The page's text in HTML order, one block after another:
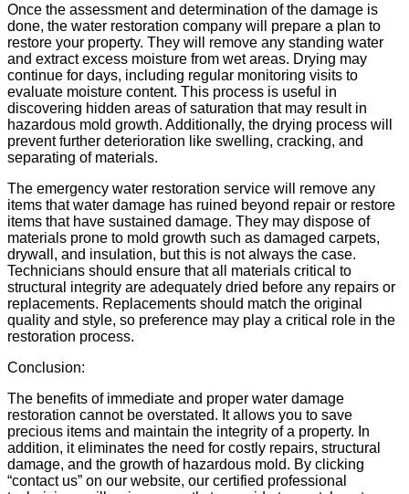
Once the assessment and determination of the damage is
done, the water restoration company will prepare a plan to
restore your property. They will remove any standing water
and extract excess moisture from wet areas. Drying may
continue for days, including regular monitoring visits to
evaluate moisture content. This process is useful in
discovering hidden areas of saturation that may result in
hazardous mold growth. Additionally, the drying process will
prevent further deterioration like swelling, cracking, and
separating of materials.
The emergency water restoration service will remove any
items that water damage has ruined beyond repair or restore
items that have sustained damage. They may dispose of
materials prone to mold growth such as damaged carpets,
drywall, and insulation, but this is not always the case.
Technicians should ensure that all materials critical to
structural integrity are adequately dried before any repairs or
replacements. Replacements should match the original
quality and style, so preference may play a critical role in the
restoration process.
Conclusion:
The benefits of immediate and proper water damage
restoration cannot be overstated. It allows you to save
precious items and maintain the integrity of a property. In
addition, it eliminates the need for costly repairs, structural
damage, and the growth of hazardous mold. By clicking
“contact us” on our website, our certified professional